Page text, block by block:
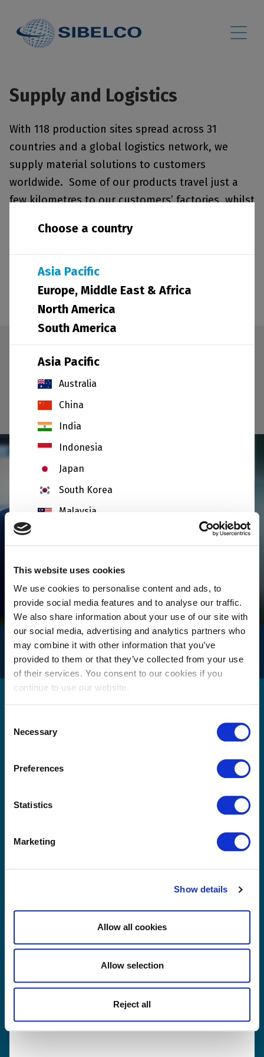
This website uses cookies
We use cookies to personalise content and ads, to
provide social media features and to analyse our traffic.
We also share information about your use of our site with
our social media, advertising and analytics partners who
may combine it with other information that you’ve
provided to them or that they’ve collected from your use
of their services. You consent to our cookies if you
continue to use our website.
Selection
Necessary
Preferences
Statistics
Marketing
Show details
Allow all cookies
Allow selection
Reject all
Choose a country
Asia Pacific
Australia
China
India
Indonesia
Japan
South Korea
Malaysia
Thailand
Asia Pacific
Europe, Middle East & Africa
North America
South America
Supply and Logistics
With 118 production sites spread across 31
countries and a global logistics network, we
supply material solutions to customers
worldwide. Some of our products travel just a
few kilometres to our customers’ factories, whilst
rail and road. The list below provides information
about each of our sites, including minerals
produced, precise location, opening hours and
contact details.
Select your area
I am not in
INFO
for logistics
Please use the form below to send us a message. A
member of our team will review your query / request
Yes, I have read and agree with Sibelco's